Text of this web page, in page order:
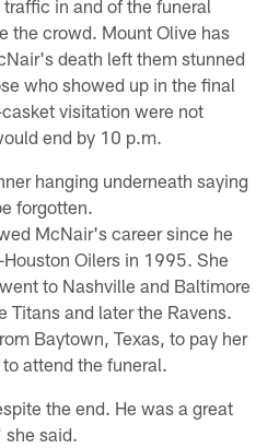
in and of the funeral
the crowd. Mount Olive has
death left them stunned
who showed up in the final
visitation were not
end by 10 p.m.
hanging underneath saying
forgotten.
McNair's career since he
Oilers in 1995. She
to Nashville and Baltimore
Titans and later the Ravens.
Baytown, Texas, to pay her
attend the funeral.
the end. He was a great
said.